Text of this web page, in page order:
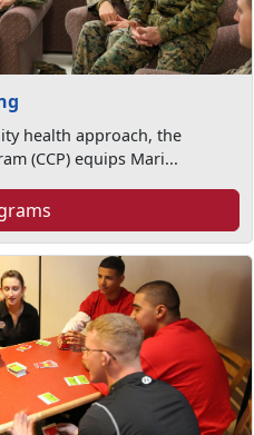
health approach, the
(CCP) equips Mari...